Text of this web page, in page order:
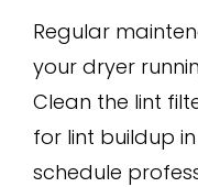
Regular
your dryer
Clean the lint
for lint buildup
schedule